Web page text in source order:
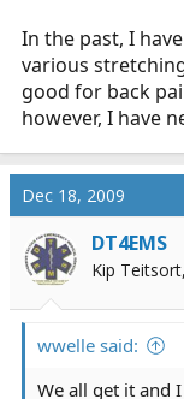
In the past, I
various
good for back
however, I have
Dec 18, 2009
DT4EMS
Kip
wwelle said:
We all get it and